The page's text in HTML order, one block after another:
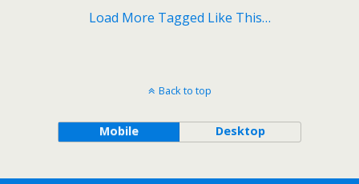
Load More Tagged Like This…
Back to top
Mobile Desktop